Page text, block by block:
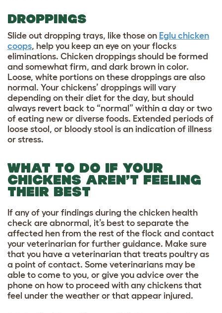
DROPPINGS
Slide out dropping trays, like those on Eglu chicken
coops, help you keep an eye on your flocks
eliminations. Chicken droppings should be formed
and somewhat firm, and dark brown in color.
Loose, white portions on these droppings are also
normal. Your chickens’ droppings will vary
depending on their diet for the day, but should
always revert back to “normal” within a day or two
of eating new or diverse foods. Extended periods of
loose stool, or bloody stool is an indication of illness
or stress.
WHAT TO DO IF YOUR
CHICKENS AREN’T FEELING
THEIR BEST
If any of your findings during the chicken health
check are abnormal, it’s best to separate the
affected hen from the rest of the flock and contact
your veterinarian for further guidance. Make sure
that you have a veterinarian that treats poultry as
a point of contact. Some veterinarians may be
able to come to you, or give you advice over the
phone on how to proceed with any chickens that
feel under the weather or that appear injured.